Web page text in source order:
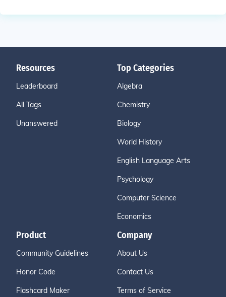
Resources
Leaderboard
All Tags
Unanswered
Top Categories
Algebra
Chemistry
Biology
World History
English Language Arts
Psychology
Computer Science
Economics
Product
Community Guidelines
Honor Code
Flashcard Maker
Company
About Us
Contact Us
Terms of Service